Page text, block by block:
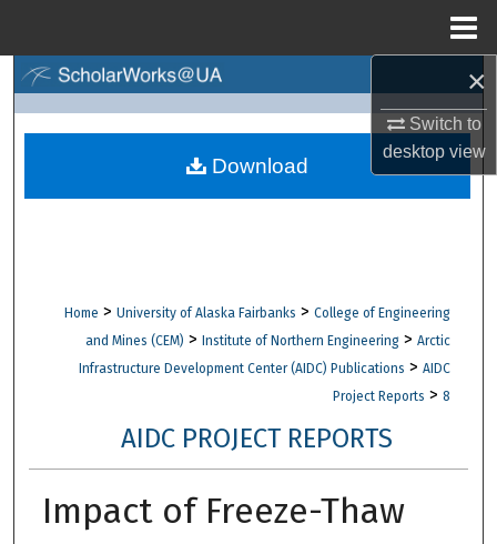
×
Switch to
desktopview
Browse Collections
Digital Commons Network™
Home > University of Alaska Fairbanks > College of Engineering
and Mines (CEM) > Institute of Northern Engineering > Arctic
Infrastructure Development Center (AIDC) Publications > AIDC
Project Reports > 8
AIDC PROJECT REPORTS
Impact of Freeze-Thaw
Download